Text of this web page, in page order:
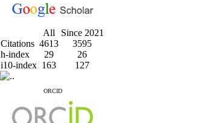
All
Since 2021
Citations 4613
3595
h-index
29
26
i10-index 163 127
ORCID